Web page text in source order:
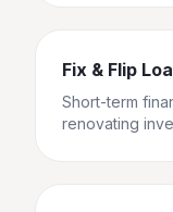
Fix & Flip
Short-term
renovating